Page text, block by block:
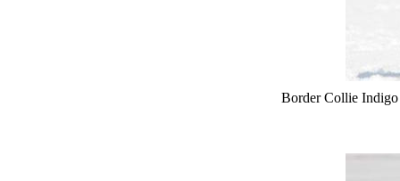
Border Collie